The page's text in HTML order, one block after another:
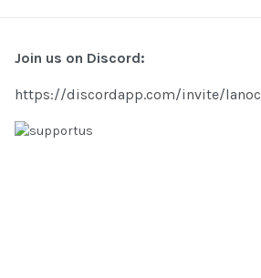
Join us on Discord:
https://discordapp.com/invite/lanoc